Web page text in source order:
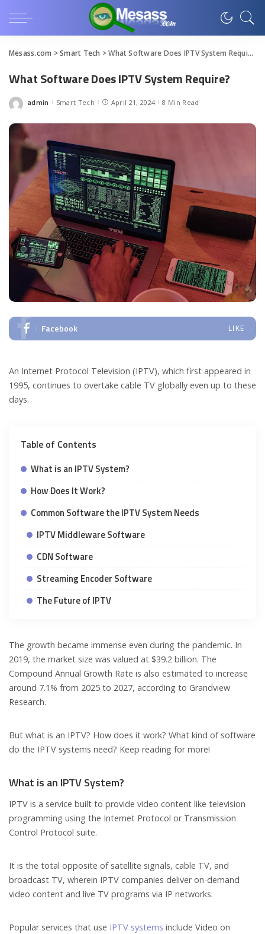
Mesass.com >Smart Tech >What Software Does IPTV System Require?
What Software Does IPTV System Require?
Posted
admin Smart Tech April 21, 2024 8 Min Read
Facebook LIKE
An Internet Protocol Television (IPTV), which first appeared in
1995, continues to overtake cable TV globally even up to these
days.
Table of Contents
What is an IPTV System?
How Does It Work?
Common Software the IPTV System Needs
IPTV Middleware Software
CDN Software
Streaming Encoder Software
The Future of IPTV
The growth became immense even during the pandemic. In
2019, the market size was valued at $39.2 billion. The
Compound Annual Growth Rate is also estimated to increase
around 7.1% from 2025 to 2027, according to Grandview
Research.
But what is an IPTV? How does it work? What kind of software
do the IPTV systems need? Keep reading for more!
What is an IPTV System?
IPTV is a service built to provide video content like television
programming using the Internet Protocol or Transmission
Control Protocol suite.
It is the total opposite of satellite signals, cable TV, and
broadcast TV, wherein IPTV companies deliver on-demand
video content and live TV programs via IP networks.
Popular services that use IPTV systems include Video on